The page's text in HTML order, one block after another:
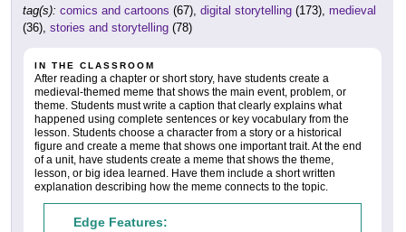
tag(s): comics and cartoons (67), digital storytelling (173), medieval
(36), stories and storytelling (78)
IN THE CLASSROOM
After reading a chapter or short story, have students create a
medieval-themed meme that shows the main event, problem, or
theme. Students must write a caption that clearly explains what
happened using complete sentences or key vocabulary from the
lesson. Students choose a character from a story or a historical
figure and create a meme that shows one important trait. At the end
of a unit, have students create a meme that shows the theme,
lesson, or big idea learned. Have them include a short written
explanation describing how the meme connects to the topic.
Edge Features: